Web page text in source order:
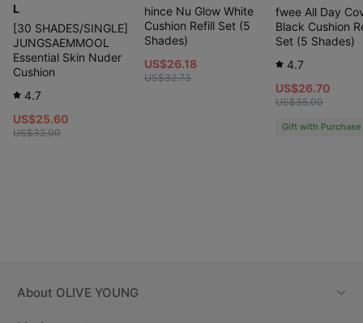
L
[30 SHADES/SINGLE]
JUNGSAEMMOOL
Essential Skin Nuder
Cushion
4.7
US$25.60
US$32.00
hince Nu Glow White
Cushion Refill Set (5
Shades)
US$26.18
US$32.73
fwee All Day
Black Cushion
Set (5 Shades)
4.7
US$26.70
US$35.00
Gift with Purchase
About OLIVE YOUNG